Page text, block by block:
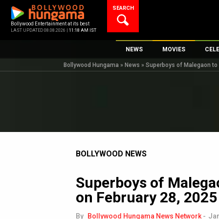
content
Bollywood Entertainment at its best
LAST UPDATED 08.08.2026 | 11:18 AM IST
SEARCH
NEWS
Bollywood News
International
Fashion & Lifestyle
K-Pop
MOVIES
New Latest
Movie Reviews
Top
Bollywood Hungama » News » Superboys of Malegaon
BOLLYWOOD NEWS
Superboys of
on February 28, 2025
By Bollywood Hungama News Network -